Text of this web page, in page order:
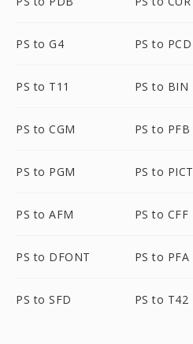
PS to G4 PS to PCD
PS to T11 PS to BIN
PS to CGM PS to PFB
PS to PGM PS to PICT
PS to AFM PS to CFF
PS to DFONT PS to PFA
PS to SFD PS to T42